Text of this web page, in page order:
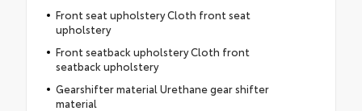
Front seat upholstery Cloth front seat
upholstery
Front seatback upholstery Cloth front
seatback upholstery
Gearshifter material Urethane gear shifter
material